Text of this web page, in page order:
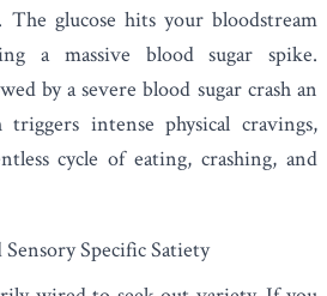
glucose hits your bloodstream
a massive blood sugar spike.
by a severe blood sugar crash an
intense physical cravings,
cycle of eating, crashing, and
Specific Satiety